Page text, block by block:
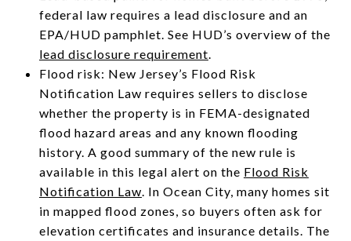
federal law requires a lead disclosure and an
EPA/HUD pamphlet. See HUD’s overview of the
lead disclosure requirement.
Flood risk: New Jersey’s Flood Risk
Notification Law requires sellers to disclose
whether the property is in FEMA-designated
flood hazard areas and any known flooding
history. A good summary of the new rule is
available in this legal alert on the Flood Risk
Notification Law. In Ocean City, many homes sit
in mapped flood zones, so buyers often ask for
elevation certificates and insurance details. The